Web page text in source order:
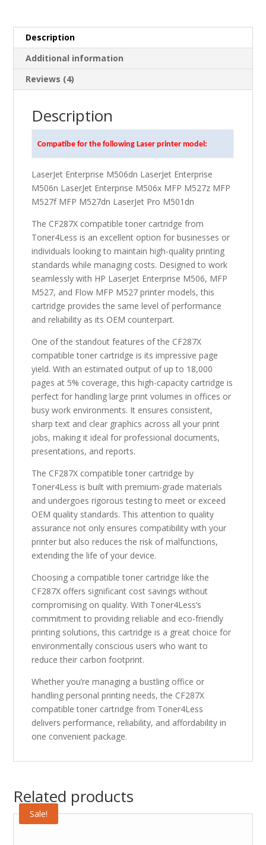
Description
Additional information
Reviews (4)
Description
Compatibe for the following Laser printer model:
LaserJet Enterprise M506dn LaserJet Enterprise
M506n LaserJet Enterprise M506x MFP M527z MFP
M527f MFP M527dn LaserJet Pro M501dn
The CF287X compatible toner cartridge from
Toner4Less is an excellent option for businesses or
individuals looking to maintain high-quality printing
standards while managing costs. Designed to work
seamlessly with HP LaserJet Enterprise M506, MFP
M527, and Flow MFP M527 printer models, this
cartridge provides the same level of performance
and reliability as its OEM counterpart.
One of the standout features of the CF287X
compatible toner cartridge is its impressive page
yield. With an estimated output of up to 18,000
pages at 5% coverage, this high-capacity cartridge is
perfect for handling large print volumes in offices or
busy work environments. It ensures consistent,
sharp text and clear graphics across all your print
jobs, making it ideal for professional documents,
presentations, and reports.
The CF287X compatible toner cartridge by
Toner4Less is built with premium-grade materials
and undergoes rigorous testing to meet or exceed
OEM quality standards. This attention to quality
assurance not only ensures compatibility with your
printer but also reduces the risk of malfunctions,
extending the life of your device.
Choosing a compatible toner cartridge like the
CF287X offers significant cost savings without
compromising on quality. With Toner4Less’s
commitment to providing reliable and eco-friendly
printing solutions, this cartridge is a great choice for
environmentally conscious users who want to
reduce their carbon footprint.
Whether you’re managing a bustling office or
handling personal printing needs, the CF287X
compatible toner cartridge from Toner4Less
delivers performance, reliability, and affordability in
one convenient package.
Related products
Sale!